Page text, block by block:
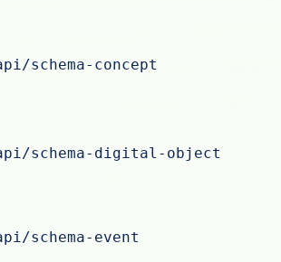
schema-concept
schema-digital-object
schema-event